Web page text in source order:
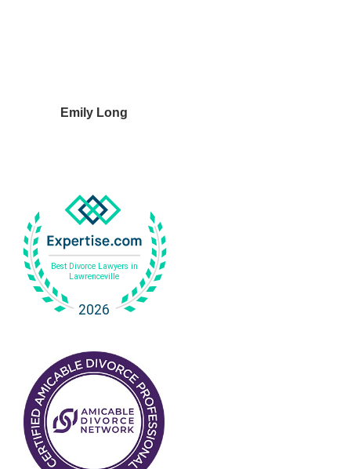
Emily Long